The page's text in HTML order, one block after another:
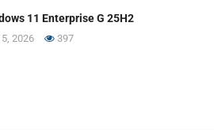
11 Enterprise G 25H2
2026 397